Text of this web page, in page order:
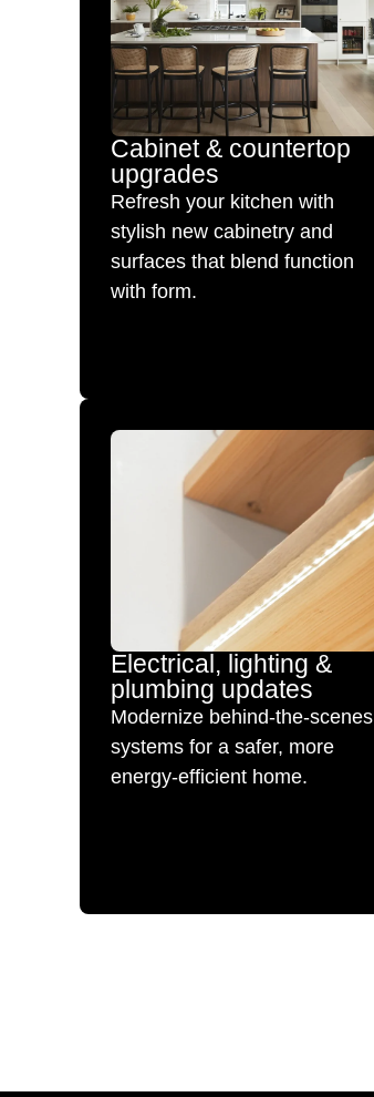
Cabinet & countertop
upgrades
Refresh your kitchen with
stylish new cabinetry and
surfaces that blend function
with form.
Electrical, lighting &
plumbing updates
Modernize behind-the-scenes
systems for a safer, more
energy-efficient home.